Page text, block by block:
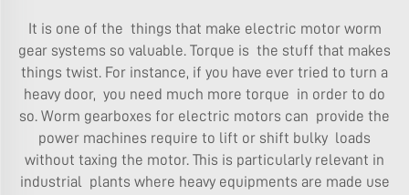
It is one of the things that make electric motor worm
gear systems so valuable. Torque is the stuff that makes
things twist. For instance, if you have ever tried to turn a
heavy door, you need much more torque in order to do
so. Worm gearboxes for electric motors can provide the
power machines require to lift or shift bulky loads
without taxing the motor. This is particularly relevant in
industrial plants where heavy equipments are made use